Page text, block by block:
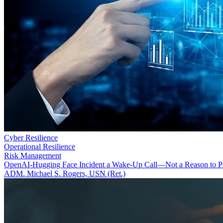
Cyber Resilience
Operational Resilience
Risk Management
OpenAI-Hugging Face Incident a Wake-Up Call—Not a Reason to
ADM. Michael S. Rogers, USN (Ret.)